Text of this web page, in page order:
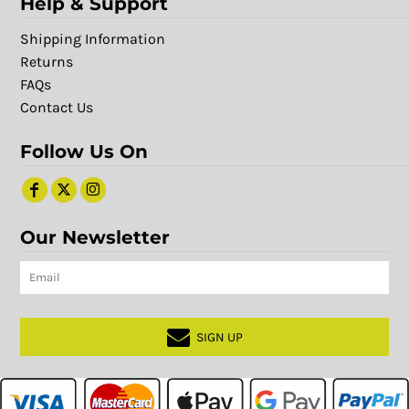
Shipping Information
Returns
FAQs
Contact Us
Follow Us On
Our Newsletter
SIGN UP